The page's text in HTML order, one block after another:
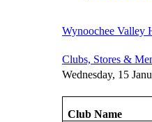
Wynoochee Valley
Clubs, Stores &
Wednesday, 15
Club Name